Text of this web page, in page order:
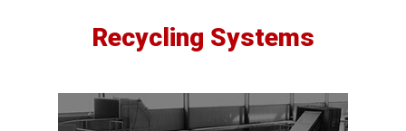
Recycling Systems